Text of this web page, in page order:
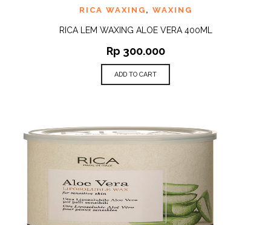
RICA WAXING , WAXING
RICA LEM WAXING ALOE VERA 400ML
Rp 300.000
ADD TO CART